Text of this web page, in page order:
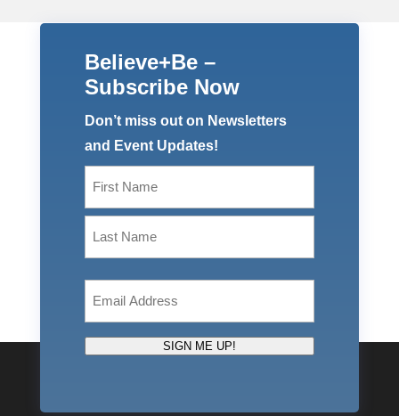
Believe+Be –
Subscribe Now
Don’t miss out on Newsletters
and Event Updates!
SIGN ME UP!